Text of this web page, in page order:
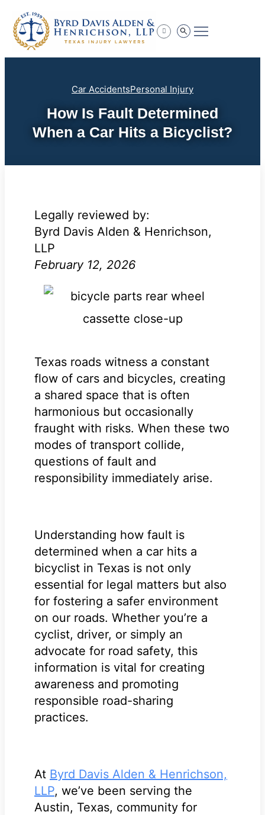
Car AccidentsPersonal Injury
How Is Fault Determined
When a Car Hits a Bicyclist?
Legally reviewed by:
Byrd Davis Alden & Henrichson,
LLP
February 12, 2026
Texas roads witness a constant
flow of cars and bicycles, creating
a shared space that is often
harmonious but occasionally
fraught with risks. When these two
modes of transport collide,
questions of fault and
responsibility immediately arise.
Understanding how fault is
determined when a car hits a
bicyclist in Texas is not only
essential for legal matters but also
for fostering a safer environment
on our roads. Whether you’re a
cyclist, driver, or simply an
advocate for road safety, this
information is vital for creating
awareness and promoting
responsible road-sharing
practices.
At Byrd Davis Alden & Henrichson,
LLP, we’ve been serving the
Austin, Texas, community for